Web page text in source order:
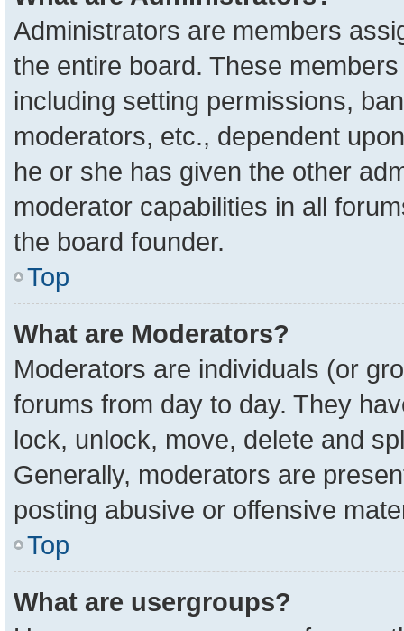
Administrators are members
the entire board. These
including setting permissions,
moderators, etc., dependent
he or she has given the other
moderator capabilities in all
the board founder.
Top
What are Moderators?
Moderators are individuals (or
forums from day to day. They
lock, unlock, move, delete and
Generally, moderators are
posting abusive or offensive
Top
What are usergroups?